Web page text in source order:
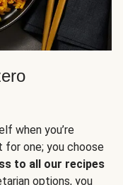
when you’re
for one; you choose
to all our recipes
options, you